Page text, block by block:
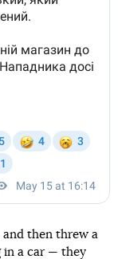
then threw a
in a car — they